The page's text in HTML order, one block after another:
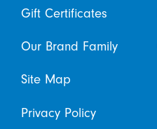
Gift Certificates
Our Brand Family
Site Map
Privacy Policy